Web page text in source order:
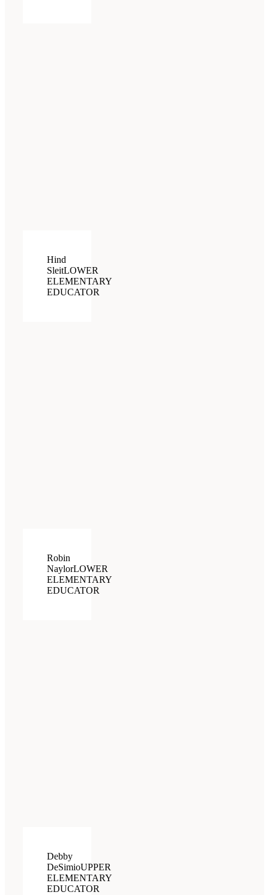
Hind
SleitLOWER
ELEMENTARY
EDUCATOR
Robin
NaylorLOWER
ELEMENTARY
EDUCATOR
Debby
DeSimioUPPER
ELEMENTARY
EDUCATOR